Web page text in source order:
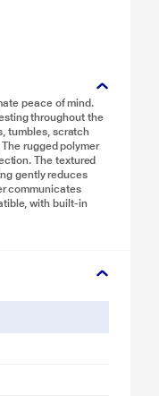
peace of mind.
throughout the
tumbles, scratch
rugged polymer
The textured
gently reduces
communicates
with built‑in